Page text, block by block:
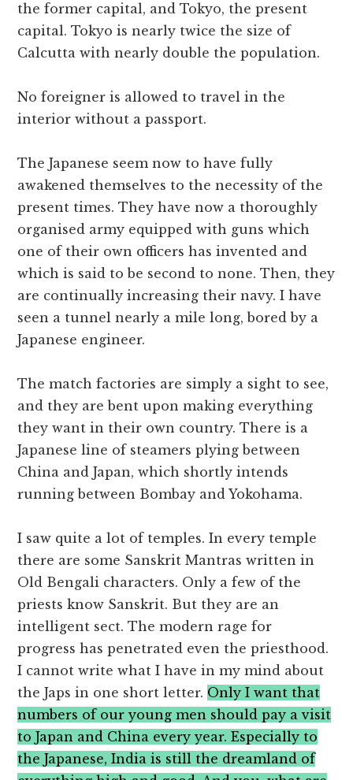
the former capital, and Tokyo, the present
capital. Tokyo is nearly twice the size of
Calcutta with nearly double the population.
No foreigner is allowed to travel in the
interior without a passport.
The Japanese seem now to have fully
awakened themselves to the necessity of the
present times. They have now a thoroughly
organised army equipped with guns which
one of their own officers has invented and
which is said to be second to none. Then, they
are continually increasing their navy. I have
seen a tunnel nearly a mile long, bored by a
Japanese engineer.
The match factories are simply a sight to see,
and they are bent upon making everything
they want in their own country. There is a
Japanese line of steamers plying between
China and Japan, which shortly intends
running between Bombay and Yokohama.
I saw quite a lot of temples. In every temple
there are some Sanskrit Mantras written in
Old Bengali characters. Only a few of the
priests know Sanskrit. But they are an
intelligent sect. The modern rage for
progress has penetrated even the priesthood.
I cannot write what I have in my mind about
the Japs in one short letter. Only I want that
numbers of our young men should pay a visit
to Japan and China every year. Especially to
the Japanese, India is still the dreamland of